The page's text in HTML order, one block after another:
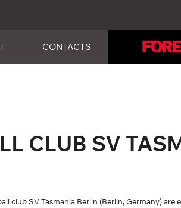
CONTACTS
CLUB SV
club SV Tasmania Berlin (Berlin, Germany) are